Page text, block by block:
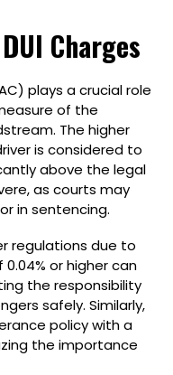
Charges
plays a crucial role
of the
The higher
is considered to
above the legal
as courts may
in sentencing.
regulations due to
or higher can
the responsibility
safely. Similarly,
policy with a
the importance